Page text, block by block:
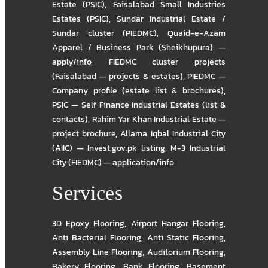
Estate (PSIC), Faisalabad Small Industries
Estates (PSIC), Sundar Industrial Estate /
Sundar cluster (PIEDMC),Quaid-e-Azam
Apparel / Business Park (Sheikhupura) —
apply/info, FIEDMC cluster projects
(Faisalabad — projects & estates),PIEDMC —
Company profile (estate list & brochures),
PSIC — Self Finance Industrial Estates (list &
contacts),Rahim Yar Khan Industrial Estate —
project brochure,Allama Iqbal Industrial City
(AIIC) — Invest.gov.pk listing,M-3 Industrial
City (FIEDMC) — application/info
Services
3D Epoxy Flooring, Airport Hangar Flooring,
Anti Bacterial Flooring, Anti Static Flooring,
Assembly Line Flooring, Auditorium Flooring,